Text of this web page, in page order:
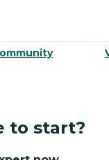
to start?